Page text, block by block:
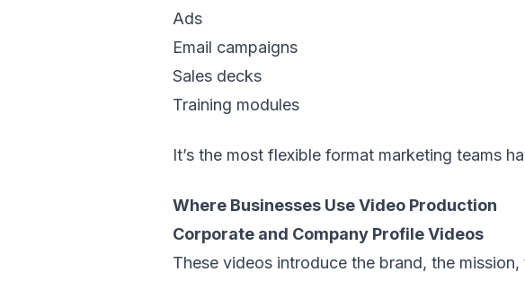
Ads
Email campaigns
Sales decks
Training modules
It’s the most flexible format marketing teams
Where Businesses Use Video Production
Corporate and Company Profile Videos
These videos introduce the brand, the